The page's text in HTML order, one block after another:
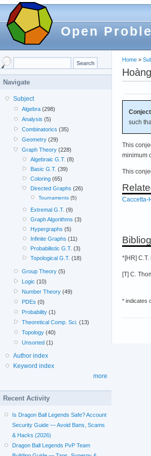
Open
Home »
such
This
minimum
This
Caccetta-
*[HR]
[T] C.
* indicates
Navigate
Subject
Algebra (298)
Analysis (5)
Combinatorics (35)
Geometry (29)
Graph Theory (228)
Algebraic G.T. (8)
Basic G.T. (39)
Coloring(65)
Directed Graphs (26)
Tournaments(5)
Extremal G.T. (9)
Graph Algorithms (3)
Hypergraphs (5)
Infinite Graphs (11)
Probabilistic G.T. (3)
Topological G.T. (18)
Group Theory (5)
Logic (10)
Number Theory (49)
PDEs (0)
Probability (1)
Theoretical Comp. Sci. (13)
Topology (40)
Unsorted (1)
Author index
Keyword index
more
Recent Activity
Is Dragon Ball Legends Safe? Account
Security Guide — Avoid Bans, Scams
& Hacks (2026)
Dragon Ball Legends PvP Team